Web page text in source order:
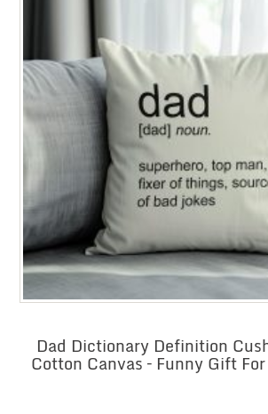
Dad Dictionary Definition
Cotton Canvas – Funny Gift